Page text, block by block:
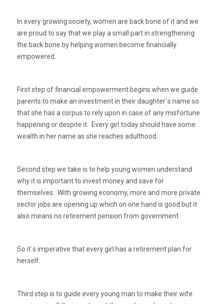
In every growing society, women are back bone of it and we
are proud to say that we play a small part in strengthening
the back bone by helping women become financially
empowered.
First step of financial empowerment begins when we guide
parents to make an investment in their daughter`s name so
that she has a corpus to rely upon in case of any misfortune
happening or despite it. Every girl today should have some
wealth in her name as she reaches adulthood.
Second step we take is to help young women understand
why it is important to invest money and save for
themselves. With growing economy, more and more private
sector jobs are opening up which on one hand is good but it
also means no retirement pension from government.
So it`s imperative that every girl has a retirement plan for
herself.
Third step is to guide every young man to make their wife